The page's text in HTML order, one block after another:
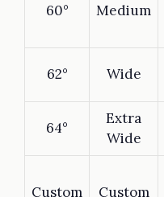
60° Medium
62° Wide
64°
Extra
Wide
Custom Custom